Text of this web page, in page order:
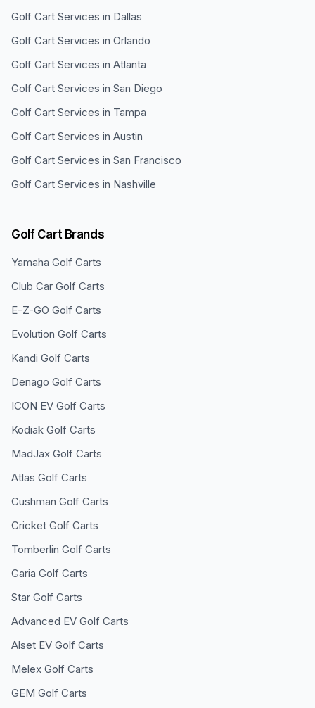
Golf Cart Services in Dallas
Golf Cart Services in Orlando
Golf Cart Services in Atlanta
Golf Cart Services in San Diego
Golf Cart Services in Tampa
Golf Cart Services in Austin
Golf Cart Services in San Francisco
Golf Cart Services in Nashville
Golf Cart Brands
Yamaha Golf Carts
Club Car Golf Carts
E-Z-GO Golf Carts
Evolution Golf Carts
Kandi Golf Carts
Denago Golf Carts
ICON EV Golf Carts
Kodiak Golf Carts
MadJax Golf Carts
Atlas Golf Carts
Cushman Golf Carts
Cricket Golf Carts
Tomberlin Golf Carts
Garia Golf Carts
Star Golf Carts
Advanced EV Golf Carts
Alset EV Golf Carts
Melex Golf Carts
GEM Golf Carts